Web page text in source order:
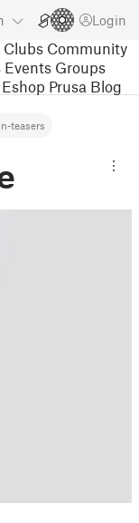
Login
Clubs Community
Events Groups
Prusa Blog
teasers